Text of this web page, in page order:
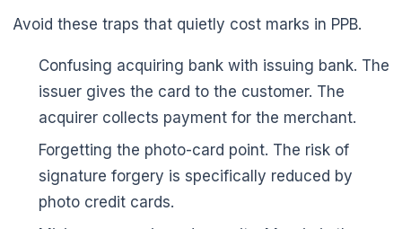
Avoid these traps that quietly cost marks in PPB.
Confusing acquiring bank with issuing bank. The
issuer gives the card to the customer. The
acquirer collects payment for the merchant.
Forgetting the photo-card point. The risk of
signature forgery is specifically reduced by
photo credit cards.